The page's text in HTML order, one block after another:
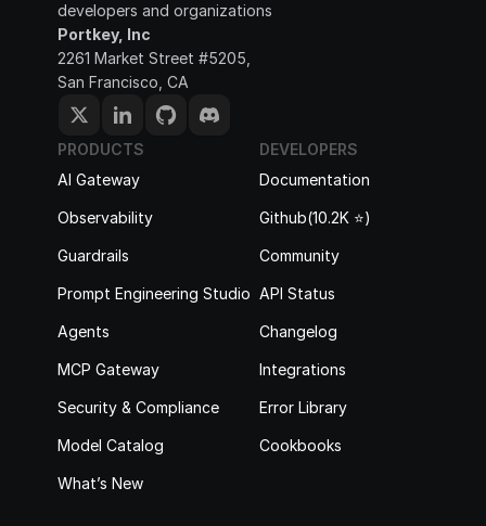
developers and organizations
Portkey, Inc
2261 Market Street #5205,
San Francisco, CA
PRODUCTS
AI Gateway
Observability
Guardrails
Prompt Engineering Studio
Agents
MCP Gateway
Security & Compliance
Model Catalog
What’s New
DEVELOPERS
Documentation
Github(10.2K ⭐️)
Community
API Status
Changelog
Integrations
Error Library
Cookbooks